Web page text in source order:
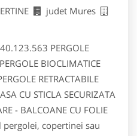
judet Mures
PERGOLE
BIOCLIMATICE
RETRACTABILE
CU STICLA SECURIZATA
- BALCOANE CU FOLIE
pergolei, copertinei sau